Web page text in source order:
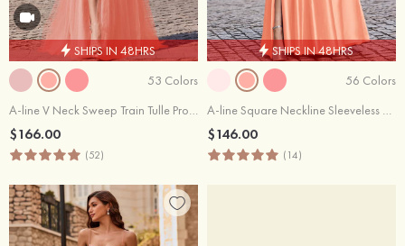
SHIPS IN 48HRS
53 Colors
A-line V Neck Sweep Train Tulle Prom Dress with Beading Sequins Split
$166.00
(52)
SHIPS IN 48HRS
56 Colors
A-line Square Neckline Sleeveless Floor-Length Satin Prom Dress with Pockets Split
$146.00
(14)